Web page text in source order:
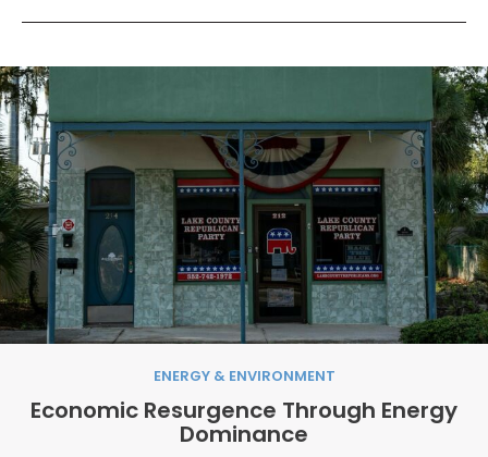
ENERGY & ENVIRONMENT
Economic Resurgence Through Energy
Dominance